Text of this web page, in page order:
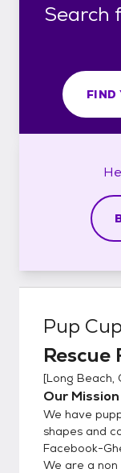
Search
FIND
Pup Cup
[Long Beach,
Our Mission
We have
shapes and
Facebook-
We are a